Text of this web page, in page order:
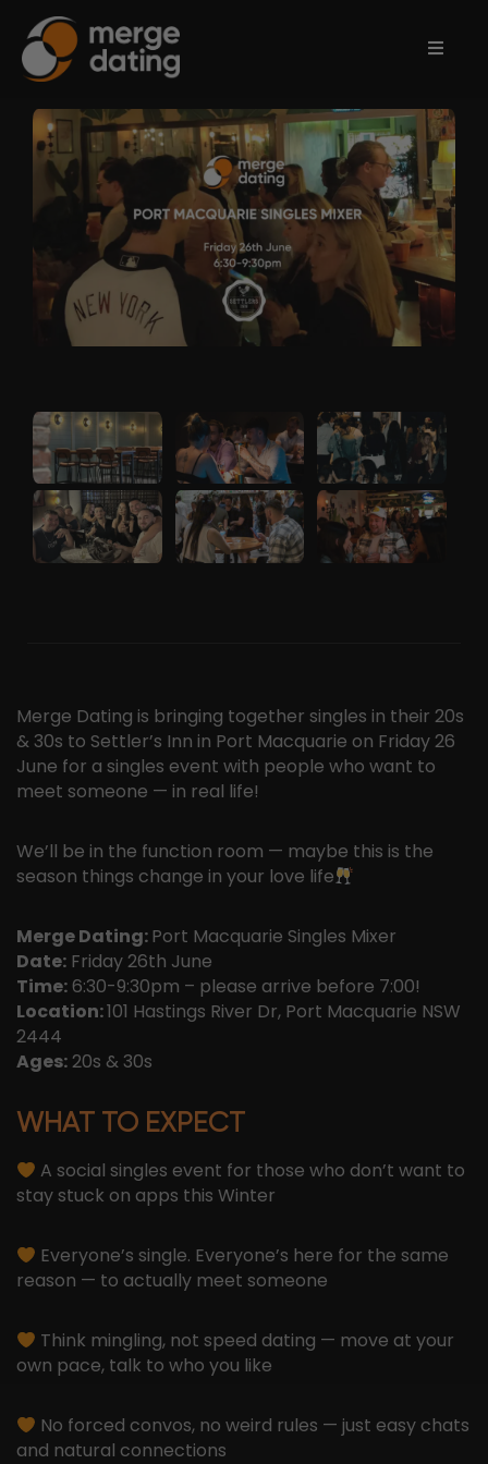
Events
Information
Partnerships
Contact
Merge Dating is bringing together singles in their 20s
& 30s to Settler’s Inn in Port Macquarie on Friday 26
June for a singles event with people who want to
meet someone — in real life!
We’ll be in the function room — maybe this is the
season things change in your love life
Merge Dating:Port Macquarie Singles Mixer
Date: Friday 26th June
Time: 6:30-9:30pm – please arrive before 7:00!
Location:101 Hastings River Dr, Port Macquarie NSW
2444
Ages:20s & 30s
WHAT TO EXPECT
A social singles event for those who don’t want to
stay stuck on apps this Winter
Everyone’s single. Everyone’s here for the same
reason — to actually meet someone
Think mingling, not speed dating — move at your
own pace, talk to who you like
No forced convos, no weird rules — just easy chats
and natural connections